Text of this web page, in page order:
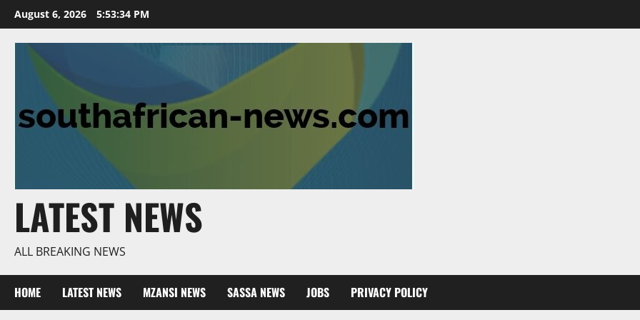
Skip
to
content
August 6, 2026 5:53:35 PM
LATEST NEWS
ALL BREAKING NEWS
HOME LATEST NEWS MZANSI NEWS SASSA NEWS JOBS PRIVACY POLICY